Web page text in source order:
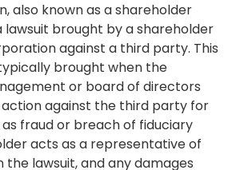
also known as a shareholder
lawsuit brought by a shareholder
against a third party. This
brought when the
or board of directors
against the third party for
fraud or breach of fiduciary
acts as a representative of
lawsuit, and any damages